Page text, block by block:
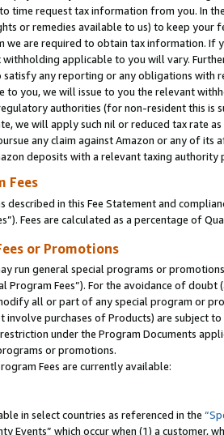
time request tax information from you. In
or remedies available to us) to keep your
we are required to obtain tax information. If
applicable to you will vary.
any reporting or any obligations
to you, we will issue to you the relevant
authorities (for non-resident this is
we will apply such nil or reduced tax rate
any claim against Amazon or any of its
deposits with a relevant taxing
Fees
described in this Fee Statement and
Fees are calculated as a percentage of
or Promotions
run general special programs or
Program Fees”). For the avoidance of
all or part of any special program or
involve purchases of Products) are subject
under the Program Documents
or promotions.
Fees are currently available:
in select countries as referenced in the
Events” which occur when (1) a customer,